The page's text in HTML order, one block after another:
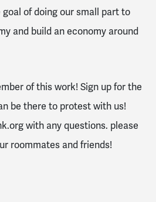
of doing our small part to
and build an economy around
of this work! Sign up for the
be there to protest with us!
with any questions. please
roommates and friends!